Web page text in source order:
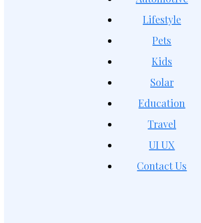
Lifestyle
Pets
Kids
Solar
Education
Travel
UI UX
Contact Us